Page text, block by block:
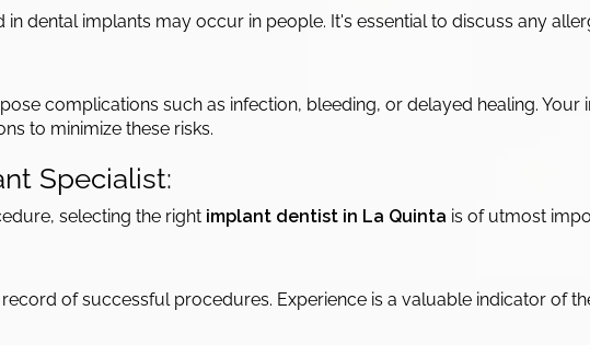
dental implants may occur in people. It's essential to discuss any
complications such as infection, bleeding, or delayed healing.
to minimize these risks.
Specialist:
selecting the right implant dentist in La Quinta is of utmost
of successful procedures. Experience is a valuable indicator of